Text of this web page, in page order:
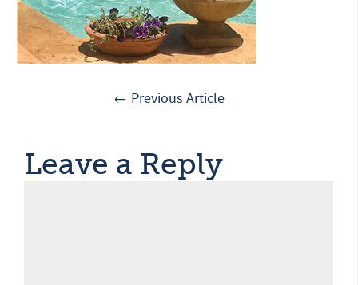
← Previous Article
Leave a Reply